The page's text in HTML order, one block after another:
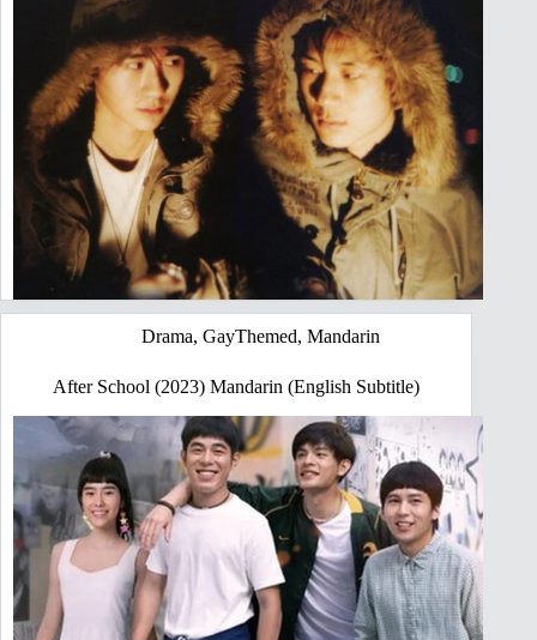
Drama, GayThemed, Mandarin
After School (2023) Mandarin (English Subtitle)